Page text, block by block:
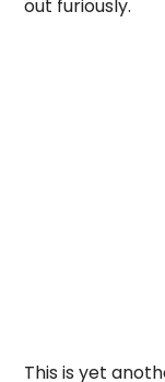
out furiously.
This is yet